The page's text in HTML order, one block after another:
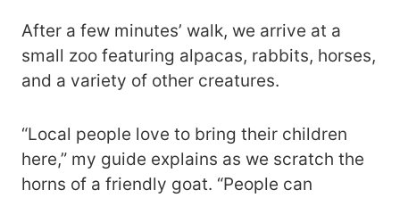
After a few minutes’ walk, we arrive at a
small zoo featuring alpacas, rabbits, horses,
and a variety of other creatures.
“Local people love to bring their children
here,” my guide explains as we scratch the
horns of a friendly goat. “People can